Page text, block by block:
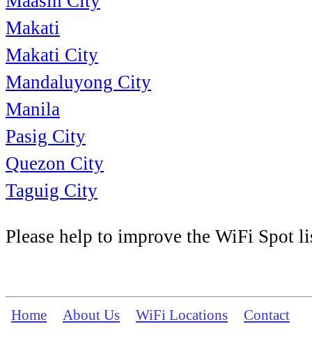
Makati
Makati City
Mandaluyong City
Manila
Pasig City
Quezon City
Taguig City
Please help to improve the WiFi Spot
Home About Us WiFi Locations Contact